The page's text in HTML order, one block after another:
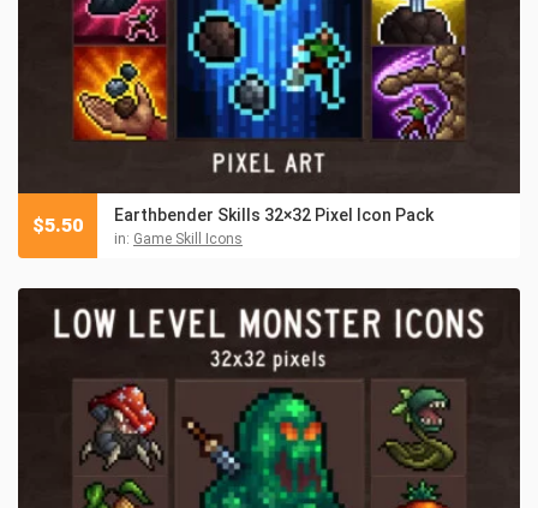
Earthbender Skills 32×32 Pixel Icon Pack
in: Game Skill Icons
$5.50